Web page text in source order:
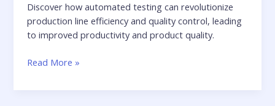
Discover how automated testing can revolutionize
production line efficiency and quality control, leading
to improved productivity and product quality.
Read More »